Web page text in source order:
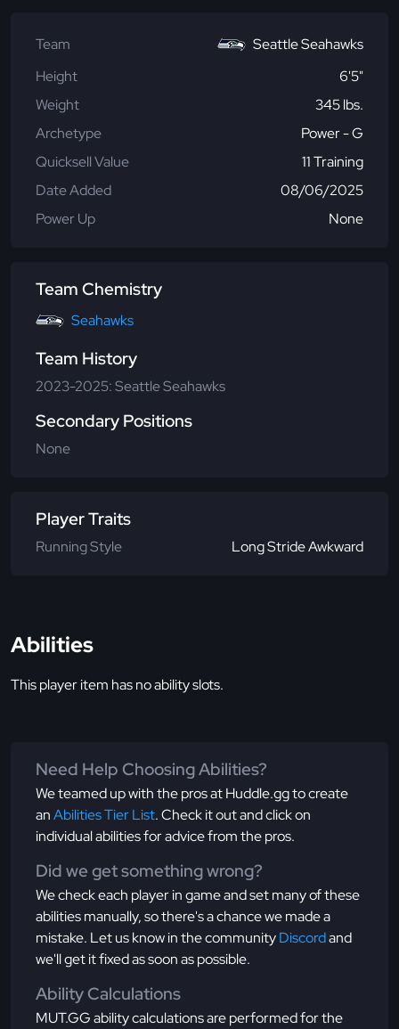
Team
Seattle Seahawks
Height
6'5"
Weight
345 lbs.
Archetype
Power - G
Quicksell Value
11 Training
Date Added
08/06/2025
Power Up
None
Team Chemistry
Seahawks
Team History
2023-2025: Seattle Seahawks
Secondary Positions
None
Player Traits
Running Style Long Stride Awkward
Abilities
This player item has no ability slots.
Need Help Choosing Abilities?
We teamed up with the pros at Huddle.gg to create
anAbilities Tier List. Check it out and click on
individual abilities for advice from the pros.
Did we get something wrong?
We check each player in game and set many of these
abilities manually, so there's a chance we made a
mistake. Let us know in the communityDiscordand
we'll get it fixed as soon as possible.
Ability Calculations
MUT.GG ability calculations are performed for the